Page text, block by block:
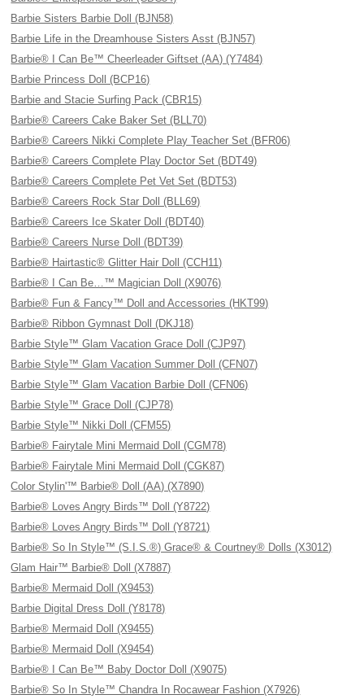
Barbie Sisters Barbie Doll (BJN58)
Barbie Life in the Dreamhouse Sisters Asst (BJN57)
Barbie® I Can Be™ Cheerleader Giftset (AA) (Y7484)
Barbie Princess Doll (BCP16)
Barbie and Stacie Surfing Pack (CBR15)
Barbie® Careers Cake Baker Set (BLL70)
Barbie® Careers Nikki Complete Play Teacher Set (BFR06)
Barbie® Careers Complete Play Doctor Set (BDT49)
Barbie® Careers Complete Pet Vet Set (BDT53)
Barbie® Careers Rock Star Doll (BLL69)
Barbie® Careers Ice Skater Doll (BDT40)
Barbie® Careers Nurse Doll (BDT39)
Barbie® Hairtastic® Glitter Hair Doll (CCH11)
Barbie® I Can Be…™ Magician Doll (X9076)
Barbie® Fun & Fancy™ Doll and Accessories (HKT99)
Barbie® Ribbon Gymnast Doll (DKJ18)
Barbie Style™ Glam Vacation Grace Doll (CJP97)
Barbie Style™ Glam Vacation Summer Doll (CFN07)
Barbie Style™ Glam Vacation Barbie Doll (CFN06)
Barbie Style™ Grace Doll (CJP78)
Barbie Style™ Nikki Doll (CFM55)
Barbie® Fairytale Mini Mermaid Doll (CGM78)
Barbie® Fairytale Mini Mermaid Doll (CGK87)
Color Stylin'™ Barbie® Doll (AA) (X7890)
Barbie® Loves Angry Birds™ Doll (Y8722)
Barbie® Loves Angry Birds™ Doll (Y8721)
Barbie® So In Style™ (S.I.S.®) Grace® & Courtney® Dolls (X3012)
Glam Hair™ Barbie® Doll (X7887)
Barbie® Mermaid Doll (X9453)
Barbie Digital Dress Doll (Y8178)
Barbie® Mermaid Doll (X9455)
Barbie® Mermaid Doll (X9454)
Barbie® I Can Be™ Baby Doctor Doll (X9075)
Barbie® So In Style™ Chandra In Rocawear Fashion (X7926)